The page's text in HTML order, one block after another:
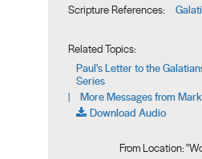
Scripture References:
Related Topics:
Paul's Letter to the
Series
| More Messages from
Download Audio
From Location: "